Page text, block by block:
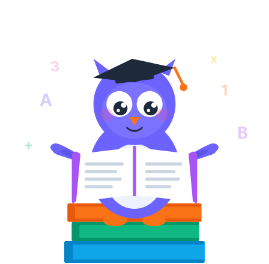
A 1
+
B
3 x